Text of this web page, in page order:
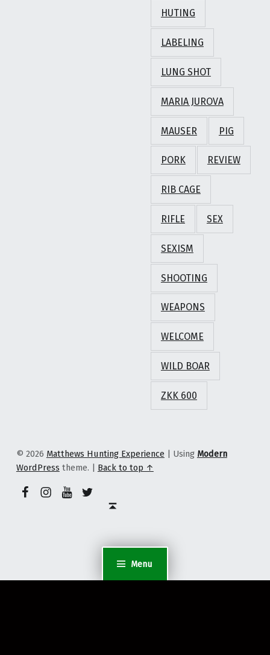
Menu
HUTING
LABELING
LUNG SHOT
MARIA JUROVA
MAUSER PIG
PORK REVIEW
RIB CAGE
RIFLE SEX
SEXISM
SHOOTING
WEAPONS
WELCOME
WILD BOAR
ZKK 600
© 2026 Matthews Hunting Experience | Using Modern
WordPress theme. | Back to top ↑
Facebook PageInstagram ProfileYouTube
Twitter Profile